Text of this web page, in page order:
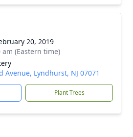
20, 2019
am (Eastern time)
Avenue, Lyndhurst, NJ 07071
Plant Trees